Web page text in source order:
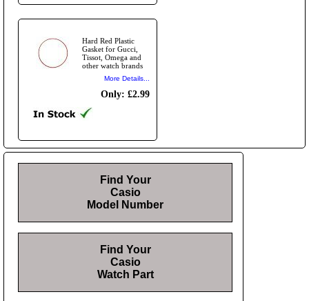
Hard Red Plastic
Gasket for Gucci,
Tissot, Omega and
other watch brands
More Details...
Only: £2.99
Find Your
Casio
Model Number
Find Your
Casio
Watch Part